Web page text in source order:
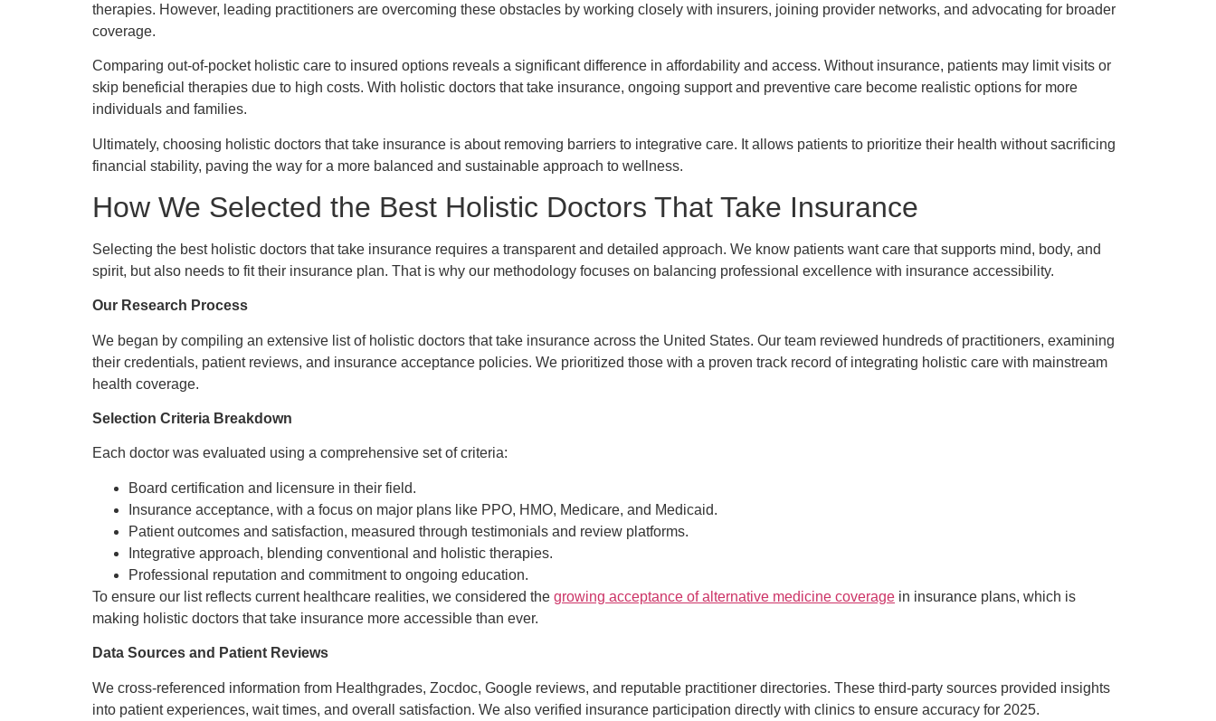
therapies. However, leading practitioners are overcoming these obstacles by working closely with insurers, joining provider networks, and advocating for broader
coverage.
Comparing out-of-pocket holistic care to insured options reveals a significant difference in affordability and access. Without insurance, patients may limit visits or
skip beneficial therapies due to high costs. With holistic doctors that take insurance, ongoing support and preventive care become realistic options for more
individuals and families.
Ultimately, choosing holistic doctors that take insurance is about removing barriers to integrative care. It allows patients to prioritize their health without sacrificing
financial stability, paving the way for a more balanced and sustainable approach to wellness.
How We Selected the Best Holistic Doctors That Take Insurance
Selecting the best holistic doctors that take insurance requires a transparent and detailed approach. We know patients want care that supports mind, body, and
spirit, but also needs to fit their insurance plan. That is why our methodology focuses on balancing professional excellence with insurance accessibility.
Our Research Process
We began by compiling an extensive list of holistic doctors that take insurance across the United States. Our team reviewed hundreds of practitioners, examining
their credentials, patient reviews, and insurance acceptance policies. We prioritized those with a proven track record of integrating holistic care with mainstream
health coverage.
Selection Criteria Breakdown
Each doctor was evaluated using a comprehensive set of criteria:
Board certification and licensure in their field.
Insurance acceptance, with a focus on major plans like PPO, HMO, Medicare, and Medicaid.
Patient outcomes and satisfaction, measured through testimonials and review platforms.
Integrative approach, blending conventional and holistic therapies.
Professional reputation and commitment to ongoing education.
To ensure our list reflects current healthcare realities, we considered the growing acceptance of alternative medicine coverage in insurance plans, which is
making holistic doctors that take insurance more accessible than ever.
Data Sources and Patient Reviews
We cross-referenced information from Healthgrades, Zocdoc, Google reviews, and reputable practitioner directories. These third-party sources provided insights
into patient experiences, wait times, and overall satisfaction. We also verified insurance participation directly with clinics to ensure accuracy for 2025.